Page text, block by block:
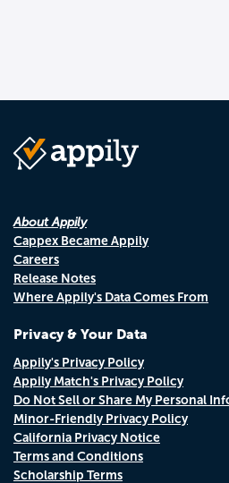
About Appily
Cappex Became Appily
Careers
Release Notes
Where Appily's Data Comes From
Privacy & Your Data
Appily's Privacy Policy
Appily Match's Privacy Policy
Do Not Sell or Share My Personal
Minor-Friendly Privacy Policy
California Privacy Notice
Terms and Conditions
Scholarship Terms